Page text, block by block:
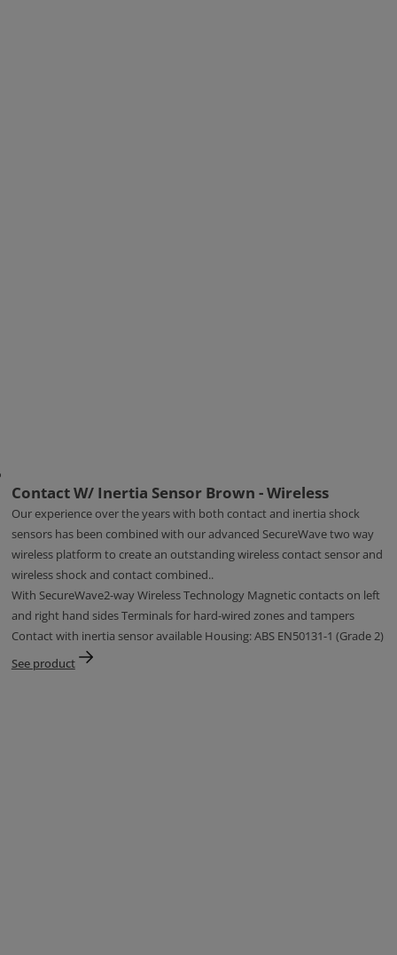
Contact W/ Inertia Sensor Brown - Wireless
Our experience over the years with both contact and inertia shock
sensors has been combined with our advanced SecureWave two way
wireless platform to create an outstanding wireless contact sensor and
wireless shock and contact combined..
With SecureWave2-way Wireless Technology Magnetic contacts on left
and right hand sides Terminals for hard-wired zones and tampers
Contact with inertia sensor available Housing: ABS EN50131-1 (Grade 2)
See product